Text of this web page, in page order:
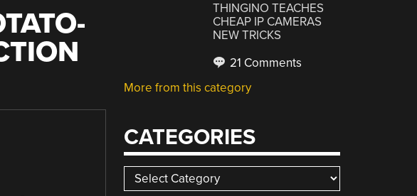
THINGINO TEACHES
CHEAP IP CAMERAS
NEW TRICKS
21 Comments
More from this category
CATEGORIES
Categories